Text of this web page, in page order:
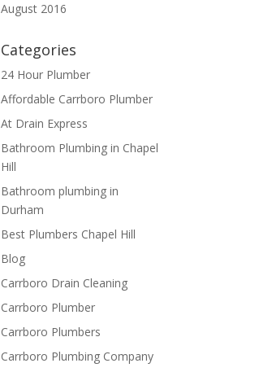
August 2016
Categories
24 Hour Plumber
Affordable Carrboro Plumber
At Drain Express
Bathroom Plumbing in Chapel
Hill
Bathroom plumbing in
Durham
Best Plumbers Chapel Hill
Blog
Carrboro Drain Cleaning
Carrboro Plumber
Carrboro Plumbers
Carrboro Plumbing Company